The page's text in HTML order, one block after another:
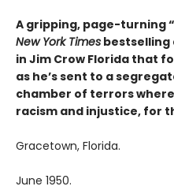
A gripping, page-turning
New York Times
in Jim Crow Florida that
as he’s sent to a
chamber of terrors
racism and injustice, for
Gracetown, Florida.
June 1950.